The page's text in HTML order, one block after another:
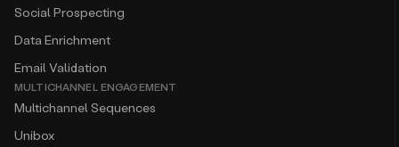
Social Prospecting
Data Enrichment
Email Validation
MULTICHANNEL ENGAGEMENT
Multichannel Sequences
Unibox